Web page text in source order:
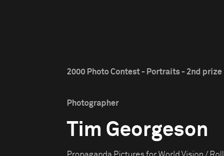
2000 Photo Contest - Portraits - 2nd prize
Photographer
Tim Georgeson